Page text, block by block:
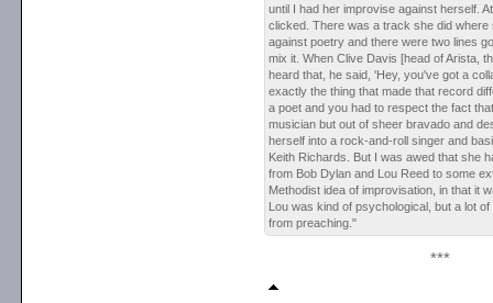
until I had her improvise against herself.
clicked. There was a track she did where
against poetry and there were two lines
mix it. When Clive Davis [head of Arista,
heard that, he said, 'Hey, you've got a
exactly the thing that made that record
a poet and you had to respect the fact
musician but out of sheer bravado and
herself into a rock-and-roll singer and
Keith Richards. But I was awed that she
from Bob Dylan and Lou Reed to some
Methodist idea of improvisation, in that it
Lou was kind of psychological, but a lot
from preaching."
***